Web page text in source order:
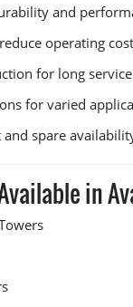
and
operating
for long
for varied
and spare
in